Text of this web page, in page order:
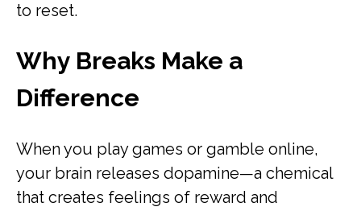
to reset.
Why Breaks Make a
Difference
When you play games or gamble online,
your brain releases dopamine—a chemical
that creates feelings of reward and